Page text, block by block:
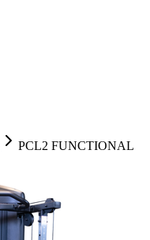
PCL2 FUNCTIONAL